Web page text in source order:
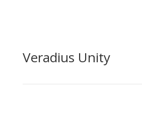
Veradius Unity